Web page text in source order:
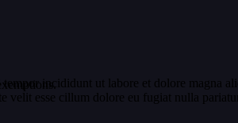
incididunt ut labore et dolore
velit esse cillum dolore eu fugiat nulla